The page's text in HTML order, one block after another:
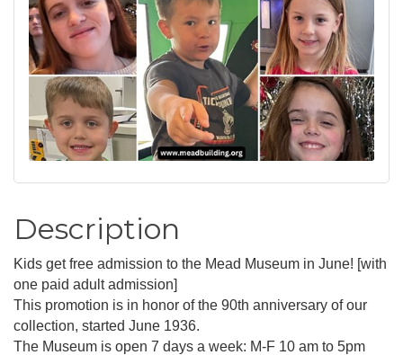
Description
Kids get free admission to the Mead Museum in June! [with
one paid adult admission]
This promotion is in honor of the 90th anniversary of our
collection, started June 1936.
The Museum is open 7 days a week: M-F 10 am to 5pm